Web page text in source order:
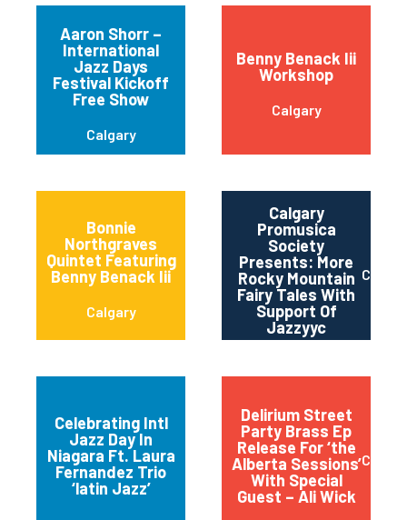
Aaron Shorr –
International
Jazz Days
Festival Kickoff
Free Show
Calgary
Benny Benack Iii
Workshop
Calgary
Bonnie
Northgraves
Quintet Featuring
Benny Benack Iii
Calgary
Calgary
Promusica
Society
Presents: More
Rocky Mountain
Fairy Tales With
Support Of
Jazzyyc
Celebrating Intl
Jazz Day In
Niagara Ft. Laura
Fernandez Trio
‘latin Jazz’
Niagara-on-the-
Lake
Delirium Street
Party Brass Ep
Release For ‘the
Alberta Sessions’
With Special
Guest – Ali Wick